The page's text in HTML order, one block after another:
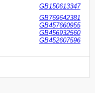
GB150613347
GB769642381
GB457660955
GB456932560
GB452607596